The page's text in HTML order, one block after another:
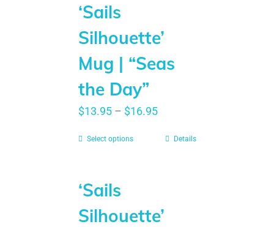
‘Sails
Silhouette’
Mug | “Seas
the Day”
$13.95– $16.95
Select options Details
‘Sails
Silhouette’